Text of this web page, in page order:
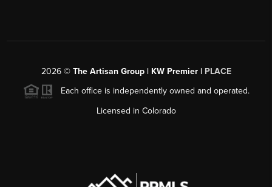
2026© The Artisan Group | KW Premier | PLACE
Each office is independently owned and operated.
Licensed in Colorado